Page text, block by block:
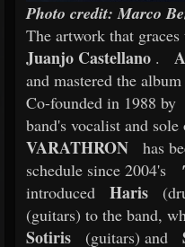
Photo credit: Marco
The artwork that
Juanjo Castellano .
and mastered the
Co-founded in 1988 by
band's vocalist and
VARATHRON
has
schedule since 2004's
introduced
Haris
(guitars) to the band,
Sotiris (guitars) and